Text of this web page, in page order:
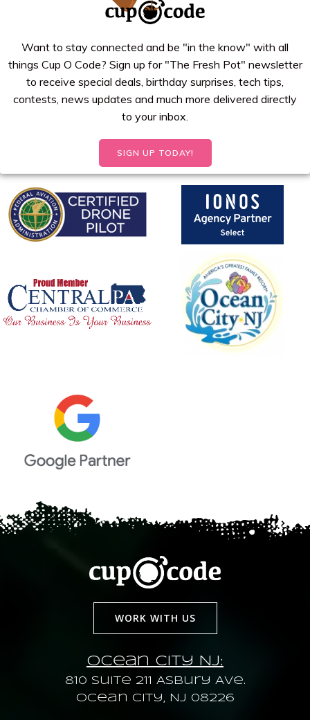
Want to stay connected and be "in the know" with all
things Cup O Code? Sign up for "The Fresh Pot" newsletter
to receive special deals, birthday surprises, tech tips,
contests, news updates and much more delivered directly
to your inbox.
SIGN UP TODAY!
WORK WITH US
Ocean City NJ:
810 Suite 211 Asbury Ave.
Ocean City, NJ 08226